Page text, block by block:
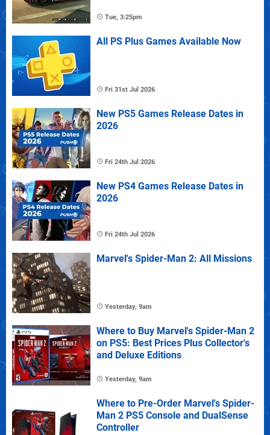
Tue, 3:25pm
All PS Plus Games Available Now
Fri 31st Jul 2026
New PS5 Games Release Dates in
2026
Fri 24th Jul 2026
New PS4 Games Release Dates in
2026
Fri 24th Jul 2026
Marvel's Spider-Man 2: All Missions
Yesterday, 9am
Where to Buy Marvel's Spider-Man 2
on PS5: Best Prices Plus Collector's
and Deluxe Editions
Yesterday, 9am
Where to Pre-Order Marvel's Spider-
Man 2 PS5 Console and DualSense
Controller